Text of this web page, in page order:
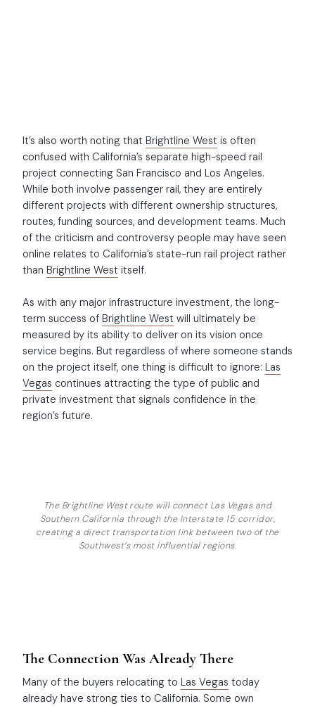
It’s also worth noting that Brightline West is often
confused with California’s separate high-speed rail
project connecting San Francisco and Los Angeles.
While both involve passenger rail, they are entirely
different projects with different ownership structures,
routes, funding sources, and development teams. Much
of the criticism and controversy people may have seen
online relates to California’s state-run rail project rather
than Brightline West itself.
As with any major infrastructure investment, the long-
term success of Brightline West will ultimately be
measured by its ability to deliver on its vision once
service begins. But regardless of where someone stands
on the project itself, one thing is difficult to ignore: Las
Vegas continues attracting the type of public and
private investment that signals confidence in the
region’s future.
The Brightline West route will connect Las Vegas and
Southern California through the Interstate 15 corridor,
creating a direct transportation link between two of the
Southwest’s most influential regions.
The Connection Was Already There
Many of the buyers relocating to Las Vegas today
already have strong ties to California. Some own